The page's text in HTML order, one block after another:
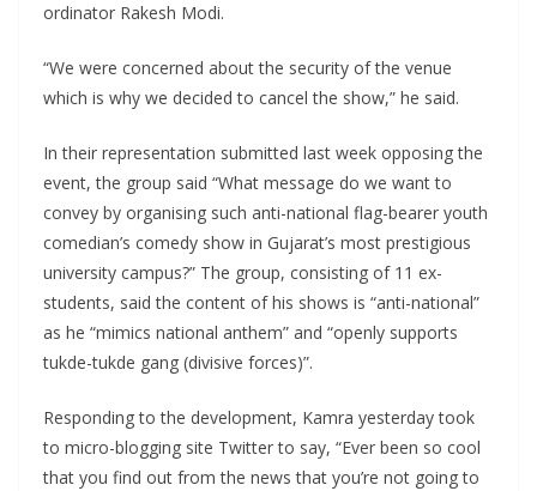
ordinator Rakesh Modi.
“We were concerned about the security of the venue
which is why we decided to cancel the show,” he said.
In their representation submitted last week opposing the
event, the group said “What message do we want to
convey by organising such anti-national flag-bearer youth
comedian’s comedy show in Gujarat’s most prestigious
university campus?” The group, consisting of 11 ex-
students, said the content of his shows is “anti-national”
as he “mimics national anthem” and “openly supports
tukde-tukde gang (divisive forces)”.
Responding to the development, Kamra yesterday took
to micro-blogging site Twitter to say, “Ever been so cool
that you find out from the news that you’re not going to